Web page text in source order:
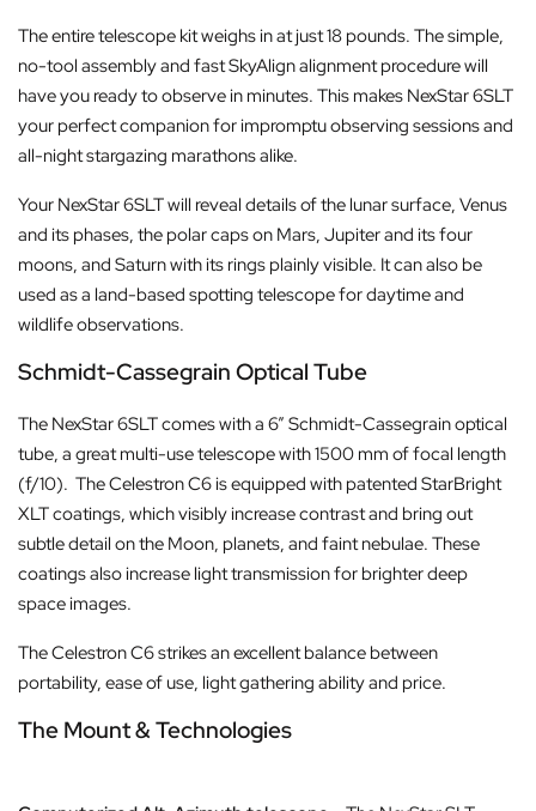
The entire telescope kit weighs in at just 18 pounds. The simple,
no-tool assembly and fast SkyAlign alignment procedure will
have you ready to observe in minutes. This makes NexStar 6SLT
your perfect companion for impromptu observing sessions and
all-night stargazing marathons alike.
Your NexStar 6SLT will reveal details of the lunar surface, Venus
and its phases, the polar caps on Mars, Jupiter and its four
moons, and Saturn with its rings plainly visible. It can also be
used as a land-based spotting telescope for daytime and
wildlife observations.
Schmidt-Cassegrain Optical Tube
The NexStar 6SLT comes with a 6” Schmidt-Cassegrain optical
tube, a great multi-use telescope with 1500 mm of focal length
(f/10). The Celestron C6 is equipped with patented StarBright
XLT coatings, which visibly increase contrast and bring out
subtle detail on the Moon, planets, and faint nebulae. These
coatings also increase light transmission for brighter deep
space images.
The Celestron C6 strikes an excellent balance between
portability, ease of use, light gathering ability and price.
The Mount & Technologies